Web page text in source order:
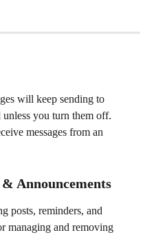
will keep sending to
you turn them off.
messages from an
& Announcements
posts, reminders, and
managing and removing